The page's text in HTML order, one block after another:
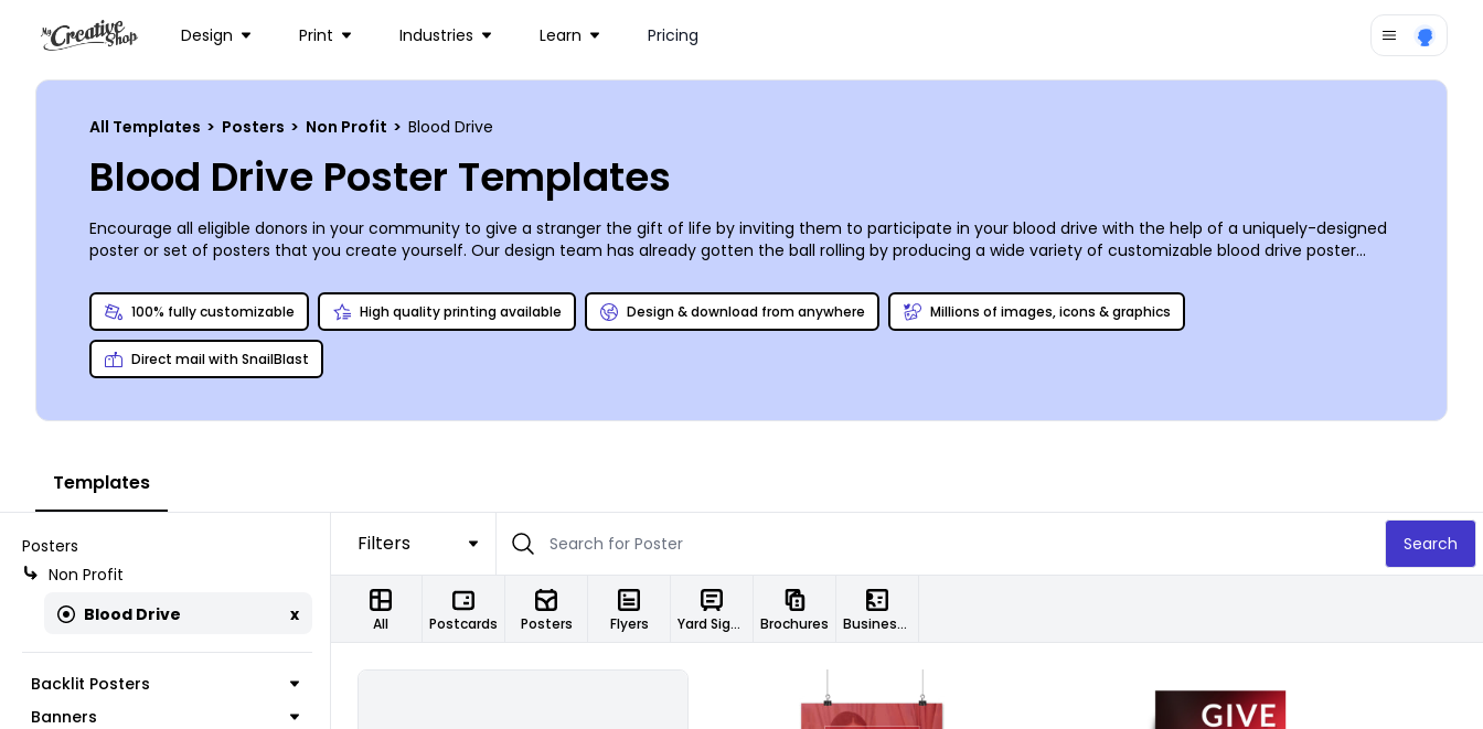
Design Print Industries Learn Pricing
All Templates > Posters > Non Profit > Blood Drive
Blood Drive Poster Templates
Encourage all eligible donors in your community to give a stranger the gift of life by inviting them to participate in your blood drive with the help of a uniquely-designed
poster or set of posters that you create yourself. Our design team has already gotten the ball rolling by producing a wide variety of customizable blood drive poster
100% fully customizable High quality printing available Design & download from anywhere Millions of images, icons & graphics
Direct mail with SnailBlast
Templates
Posters
Non Profit
Blood Drive
x
Backlit Posters
Banners
Filters Search
All Postcards Posters Flyers Yard Signs Brochures Business Cards